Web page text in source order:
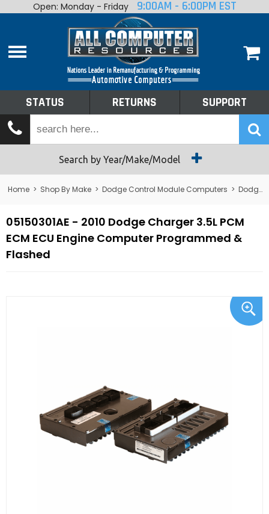
Home
Shop By Make
Tech Talk
Returns
Open: Monday - Friday 9:00AM - 6:00PM EST
STATUS RETURNS SUPPORT
Search by Year/Make/Model
Home > Shop By Make > Dodge Control Module Computers > Dodge PCM/ECM/ECU - Engine Computers
05150301AE - 2010 Dodge Charger 3.5L PCM
ECM ECU Engine Computer Programmed &
Flashed